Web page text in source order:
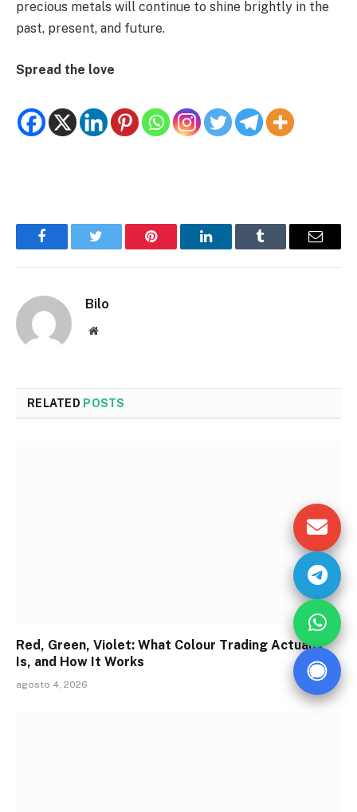
precious metals will continue to shine brightly in the
past, present, and future.
Spread the love
FacebookTwitter Pinterest LinkedInTumblr Email
Bilo
Website
RELATED POSTS
Red, Green, Violet: What Colour Trading Actually
Is, and How It Works
agosto 4, 2026